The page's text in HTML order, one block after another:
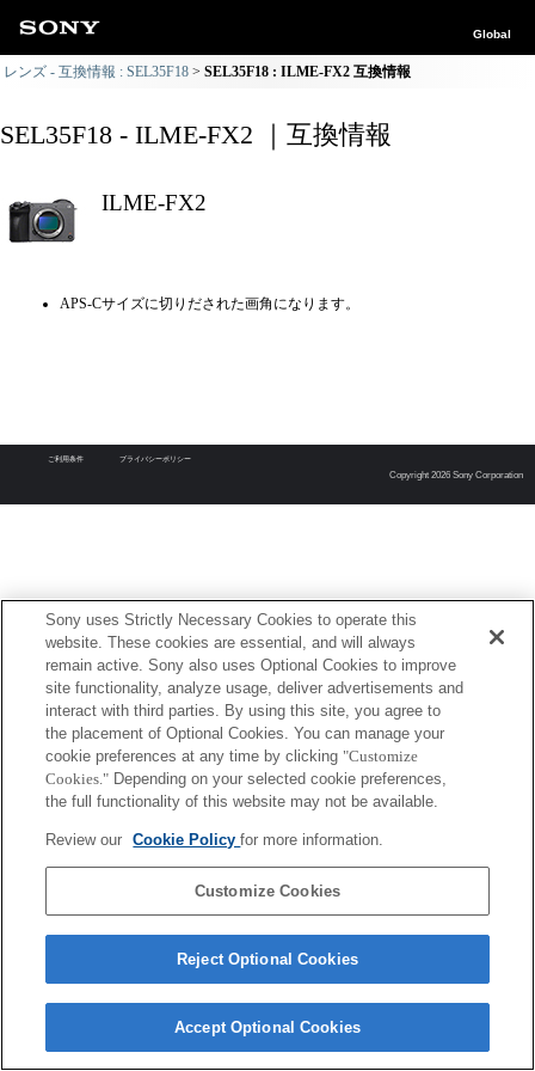
Global
レンズ - 互換情報 : SEL35F18 SEL35F18 : ILME-FX2 互換情報
SEL35F18 - ILME-FX2 ｜互換情報
ILME-FX2
APS-Cサイズに切りだされた画角になります。
ご利用条件 プライバシーポリシー
Copyright 2026 Sony Corporation
Sony uses Strictly Necessary Cookies to operate this
website. These cookies are essential, and will always
remain active. Sony also uses Optional Cookies to improve
site functionality, analyze usage, deliver advertisements and
interact with third parties. By using this site, you agree to
the placement of Optional Cookies. You can manage your
cookie preferences at any time by clicking "Customize
Cookies." Depending on your selected cookie preferences,
the full functionality of this website may not be available.
Review our Cookie Policyfor more information.
Customize Cookies
Reject Optional Cookies
Accept Optional Cookies